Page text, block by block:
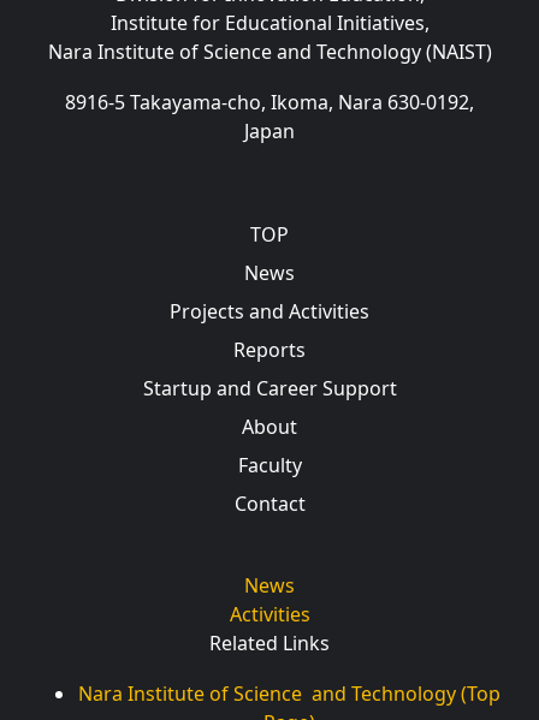
Institute for Educational Initiatives,
Nara Institute of Science and Technology (NAIST)
8916-5 Takayama-cho, Ikoma, Nara 630-0192,
Japan
TOP
News
Projects and Activities
Reports
Startup and Career Support
About
Faculty
Contact
News
Activities
Related Links
Nara Institute of Science and Technology (Top